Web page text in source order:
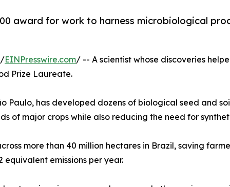
award for work to harness microbiological
/EINPresswire.com/ -- A scientist whose discoveries
Prize Laureate.
Paulo, has developed dozens of biological seed and
of major crops while also reducing the need for
more than 40 million hectares in Brazil, saving
equivalent emissions per year.